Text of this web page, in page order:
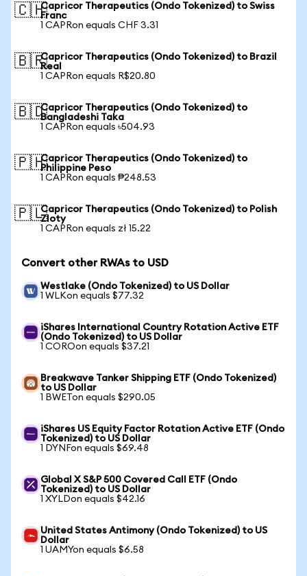
🇨🇭Capricor Therapeutics (Ondo Tokenized) to Swiss
Franc
1 CAPRon equals CHF 3.31
🇧🇷Capricor Therapeutics (Ondo Tokenized) to Brazil
Real
1 CAPRon equals R$20.80
🇧🇩Capricor Therapeutics (Ondo Tokenized) to
Bangladeshi Taka
1 CAPRon equals ৳504.93
🇵🇭Capricor Therapeutics (Ondo Tokenized) to
Philippine Peso
1 CAPRon equals ₱248.53
🇵🇱Capricor Therapeutics (Ondo Tokenized) to Polish
Zloty
1 CAPRon equals zł 15.22
Convert other RWAs to USD
Westlake (Ondo Tokenized) to US Dollar
1 WLKon equals $77.32
iShares International Country Rotation Active ETF
(Ondo Tokenized) to US Dollar
1 COROon equals $37.21
Breakwave Tanker Shipping ETF (Ondo Tokenized)
to US Dollar
1 BWETon equals $290.05
iShares US Equity Factor Rotation Active ETF (Ondo
Tokenized) to US Dollar
1 DYNFon equals $69.48
Global X S&P 500 Covered Call ETF (Ondo
Tokenized) to US Dollar
1 XYLDon equals $42.16
United States Antimony (Ondo Tokenized) to US
Dollar
1 UAMYon equals $6.58